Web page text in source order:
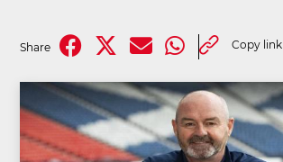
Share Copy link